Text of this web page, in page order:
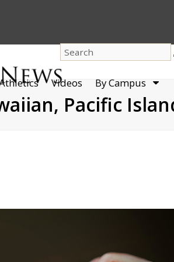
Videos By Campus
Pacific